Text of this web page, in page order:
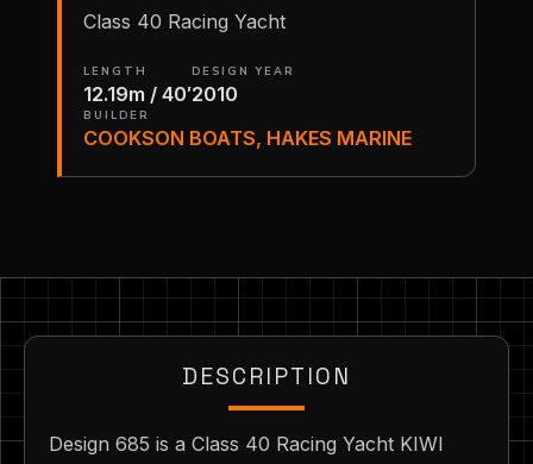
Class 40 Racing Yacht
LENGTH
12.19m / 40′
DESIGN YEAR
2010
BUILDER
COOKSON BOATS, HAKES MARINE
DESCRIPTION
Design 685 is a Class 40 Racing Yacht KIWI